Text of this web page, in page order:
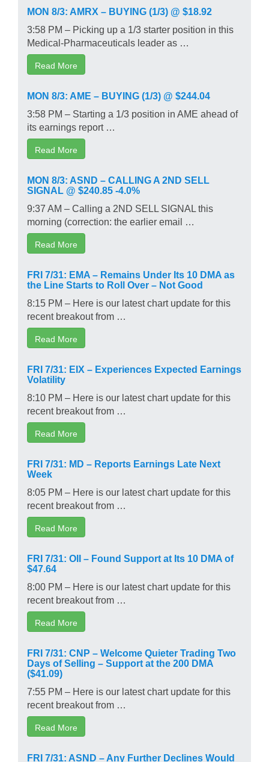
MON 8/3: AMRX – BUYING (1/3) @ $18.92
3:58 PM – Picking up a 1/3 starter position in this
Medical-Pharmaceuticals leader as …
Read More
MON 8/3: AME – BUYING (1/3) @ $244.04
3:58 PM – Starting a 1/3 position in AME ahead of
its earnings report …
Read More
MON 8/3: ASND – CALLING A 2ND SELL
SIGNAL @ $240.85 -4.0%
9:37 AM – Calling a 2ND SELL SIGNAL this
morning (correction: the earlier email …
Read More
FRI 7/31: EMA – Remains Under Its 10 DMA as
the Line Starts to Roll Over – Not Good
8:15 PM – Here is our latest chart update for this
recent breakout from …
Read More
FRI 7/31: EIX – Experiences Expected Earnings
Volatility
8:10 PM – Here is our latest chart update for this
recent breakout from …
Read More
FRI 7/31: MD – Reports Earnings Late Next
Week
8:05 PM – Here is our latest chart update for this
recent breakout from …
Read More
FRI 7/31: OII – Found Support at Its 10 DMA of
$47.64
8:00 PM – Here is our latest chart update for this
recent breakout from …
Read More
FRI 7/31: CNP – Welcome Quieter Trading Two
Days of Selling – Support at the 200 DMA
($41.09)
7:55 PM – Here is our latest chart update for this
recent breakout from …
Read More
FRI 7/31: ASND – Any Further Declines Would